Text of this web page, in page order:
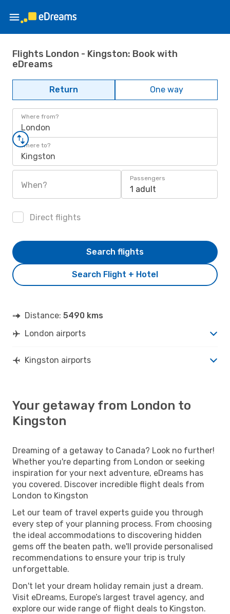
Flights London - Kingston: Book with
eDreams
Return One way
Where from?
London
Where to?
Kingston
When?
Passengers
1 adult
Direct flights
Search Flight + Hotel
Search flights
Distance: 5490 kms
London airports
Kingston airports
Your getaway from London to
Kingston
Dreaming of a getaway to Canada? Look no further!
Whether you're departing from London or seeking
inspiration for your next adventure, eDreams has
you covered. Discover incredible flight deals from
London to Kingston
Let our team of travel experts guide you through
every step of your planning process. From choosing
the ideal accommodations to discovering hidden
gems off the beaten path, we'll provide personalised
recommendations to ensure your trip is truly
unforgettable.
Don't let your dream holiday remain just a dream.
Visit eDreams, Europe’s largest travel agency, and
explore our wide range of flight deals to Kingston.